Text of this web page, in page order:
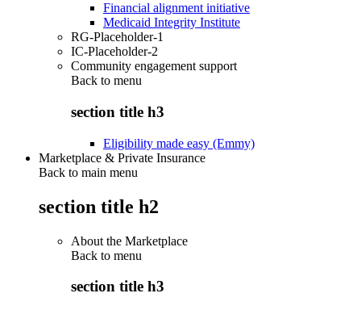
Financial alignment initiative
Medicaid Integrity Institute
RG-Placeholder-1
IC-Placeholder-2
Community engagement support
Back to menu
section title h3
Eligibility made easy (Emmy)
Marketplace & Private Insurance
Back to main menu
section title h2
About the Marketplace
Back to menu
section title h3